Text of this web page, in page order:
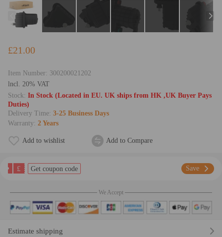
£21.00
Item Number: 300200021202
lncl. 20% VAT
Stock: In Stock (Located in EU. UK ships from HK ,UK Buyer Pays
Duties)
Delivery Time: 3-25 Business Days
Warranty: 2 Years
Add to wishlist Add to Compare
£ Get coupon code Save
We Accept
Estimate shipping